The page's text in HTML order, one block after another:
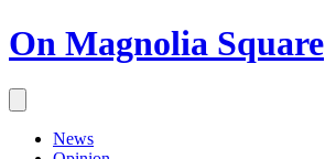
On Magnolia Square
News